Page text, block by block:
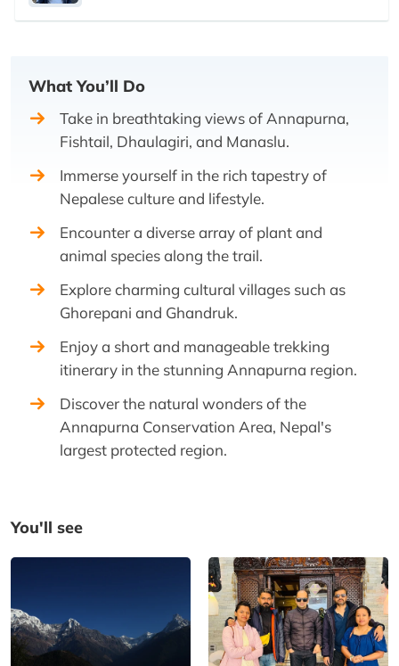
What You’ll Do
Take in breathtaking views of Annapurna,
Fishtail, Dhaulagiri, and Manaslu.
Immerse yourself in the rich tapestry of
Nepalese culture and lifestyle.
Encounter a diverse array of plant and
animal species along the trail.
Explore charming cultural villages such as
Ghorepani and Ghandruk.
Enjoy a short and manageable trekking
itinerary in the stunning Annapurna region.
Discover the natural wonders of the
Annapurna Conservation Area, Nepal's
largest protected region.
You'll see